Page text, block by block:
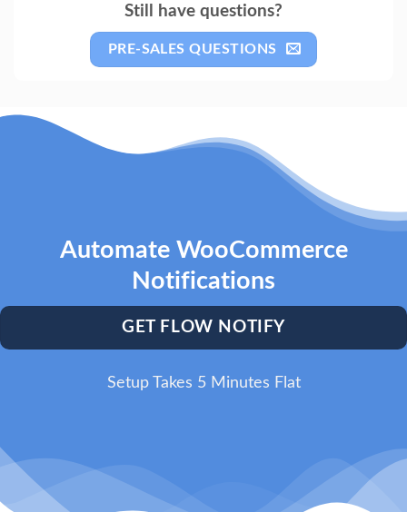
Still have questions?
PRE-SALES QUESTIONS
Automate WooCommerce
Notifications
GET FLOW NOTIFY
Setup Takes 5 Minutes Flat